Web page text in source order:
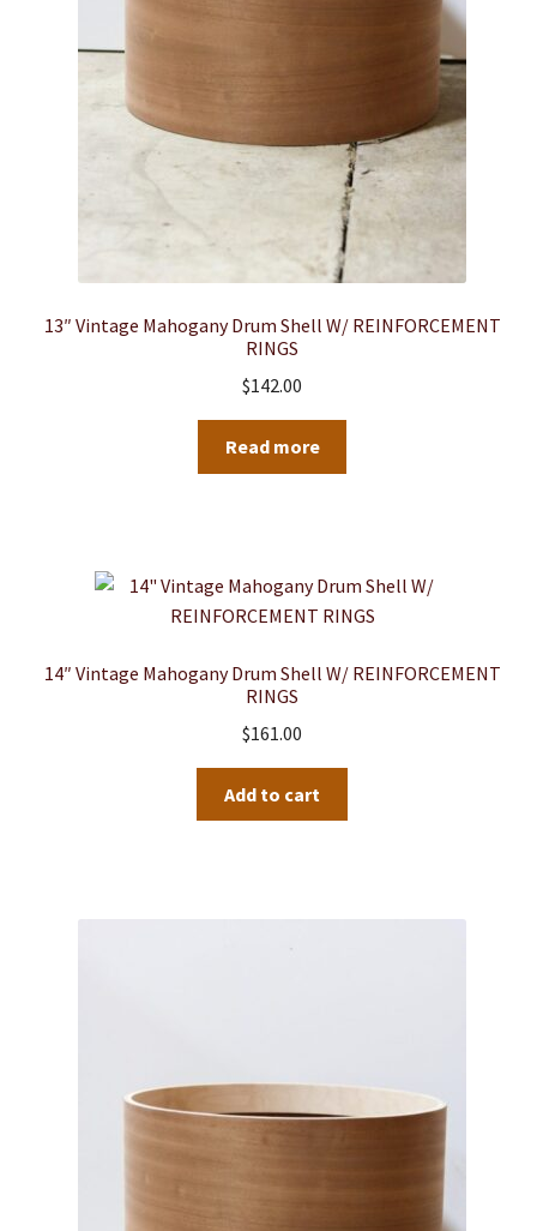
13″ Vintage Mahogany Drum Shell W/ REINFORCEMENT
RINGS
$142.00
Read more
14″ Vintage Mahogany Drum Shell W/ REINFORCEMENT
RINGS
$161.00
Add to cart